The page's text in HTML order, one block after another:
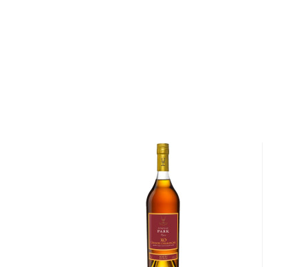
Cognac is a type of brandy
produced in the Cognac
Because the French take it very seriously, there are
makers have to follow not to fall “short” into the
The white wine from the specific grapes (Ugni
in a copper pot still before being aged for at least
which the wood can only come from two specific